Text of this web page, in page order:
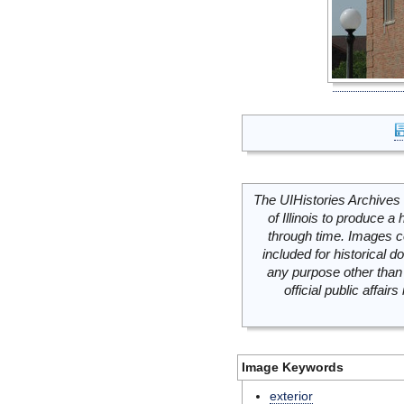
The UIHistories
of Illinois to produce a
through time. Images
included for historical
any purpose other
official public
Image Keywords
exterior